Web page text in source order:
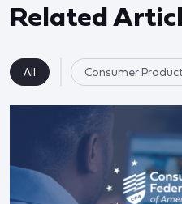
Related
All Consumer